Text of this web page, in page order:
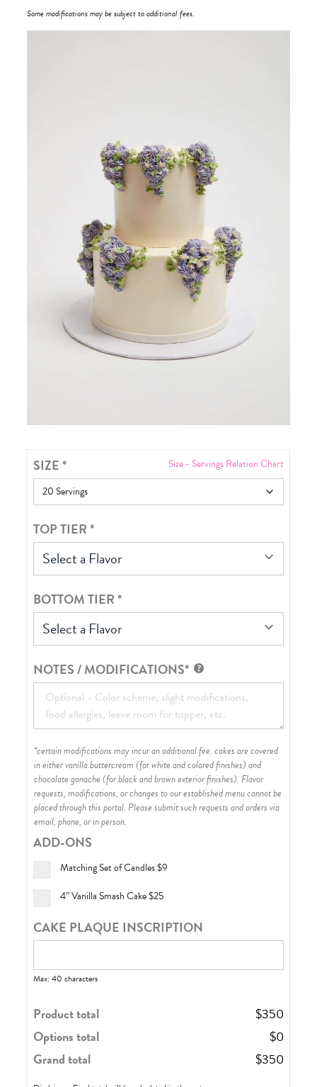
Some modifications may be subject to additional fees.
SIZE* Size - Servings Relation Chart
TOP TIER*
Select a Flavor
BOTTOM TIER*
Select a Flavor
NOTES / MODIFICATIONS*
*certain modifications may incur an additional fee. cakes are covered
in either vanilla buttercream (for white and colored finishes) and
chocolate ganache (for black and brown exterior finishes). Flavor
requests, modifications, or changes to our established menu cannot be
placed through this portal. Please submit such requests and orders via
email, phone, or in person.
ADD-ONS
Matching Set of Candles$9
4” Vanilla Smash Cake$25
CAKE PLAQUE INSCRIPTION
Max: 40 characters
Product total $350
Options total
$0
Grand total
$350